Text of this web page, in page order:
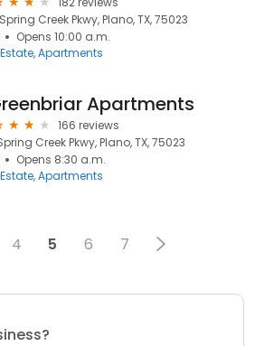
Creek Pkwy, Plano, TX, 75023
Opens 10:00 a.m.
Apartments
Apartments
166 reviews
Creek Pkwy, Plano, TX, 75023
Opens 8:30 a.m.
Apartments
4 5 6 7